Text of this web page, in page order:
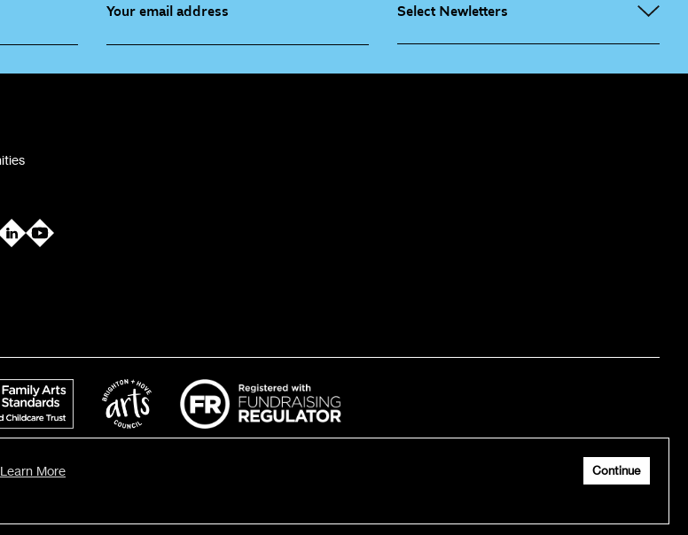
Learn More Continue
Your email address Select Newletters